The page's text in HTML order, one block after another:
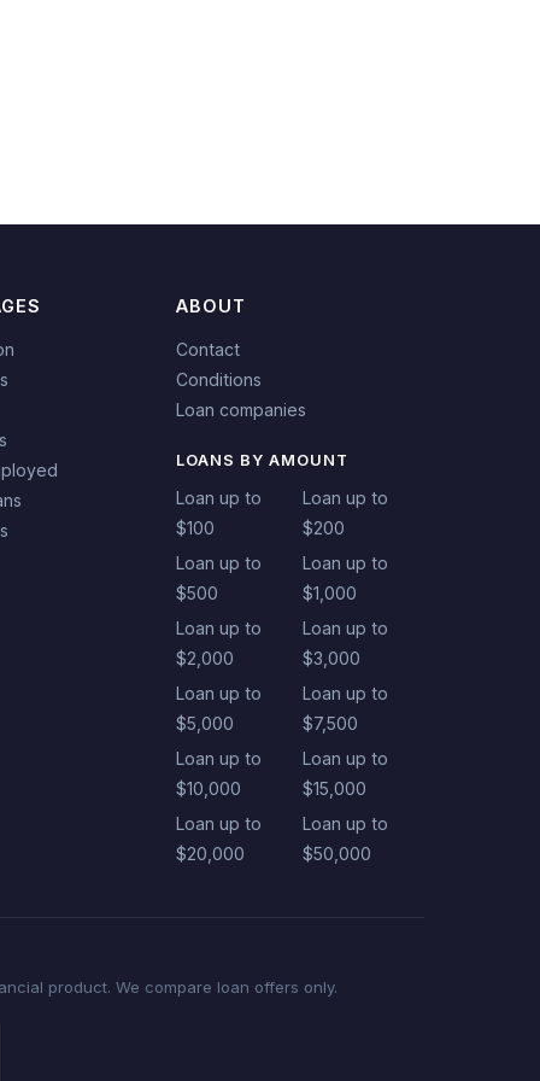
ABOUT
Contact
Conditions
Loan companies
LOANS BY AMOUNT
Loan up to
$100
Loan up to
$200
Loan up to
$500
Loan up to
$1,000
Loan up to
$2,000
Loan up to
$3,000
Loan up to
$5,000
Loan up to
$7,500
Loan up to
$10,000
Loan up to
$15,000
Loan up to
$20,000
Loan up to
$50,000
product. We compare loan offers only.